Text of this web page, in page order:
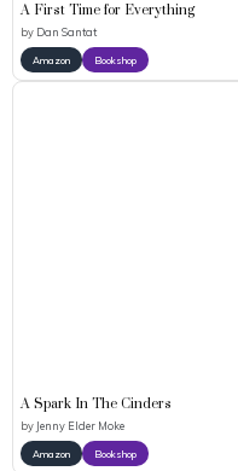
A First Time for Everything
by Dan Santat
Amazon Bookshop
A Spark In The Cinders
by Jenny Elder Moke
Amazon Bookshop